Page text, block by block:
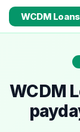
WCDM Loans
WCDM